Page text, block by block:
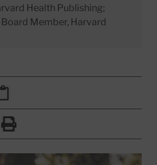
Health Publishing;
Member, Harvard
TO FACEBOOK
PAGE TO X
THIS PAGE VIA EMAIL
this page to clipboard
Click to Print